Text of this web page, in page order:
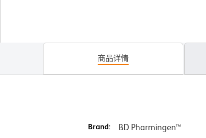
商品详情
Brand: BD Pharmingen™